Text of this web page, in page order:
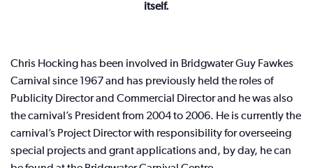
itself.
Chris Hocking has been involved in Bridgwater Guy Fawkes
Carnival since 1967 and has previously held the roles of
Publicity Director and Commercial Director and he was also
the carnival’s President from 2004 to 2006. He is currently the
carnival’s Project Director with responsibility for overseeing
special projects and grant applications and, by day, he can